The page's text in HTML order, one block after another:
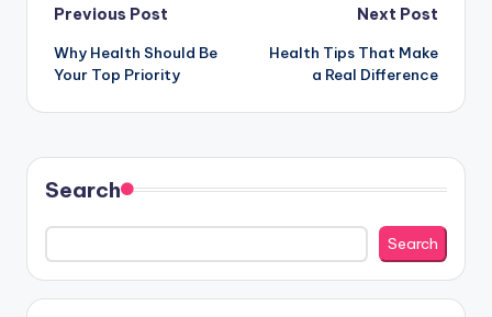
Post
navigation
Previous Post
Why Health Should Be
Your Top Priority
Next Post
Health Tips That Make
a Real Difference
Search
Search